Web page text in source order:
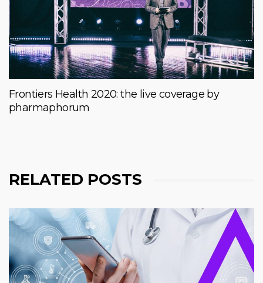
Frontiers Health 2020: the live coverage by
pharmaphorum
RELATED POSTS